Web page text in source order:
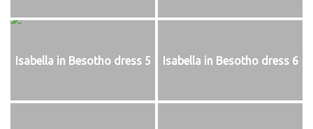
Isabella in Besotho dress 5 Isabella in Besotho dress 6